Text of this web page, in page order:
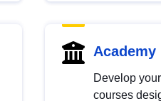
Academy
Develop
courses